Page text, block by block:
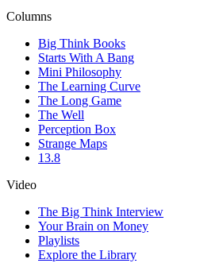
Columns
Big Think Books
Starts With A Bang
Mini Philosophy
The Learning Curve
The Long Game
The Well
Perception Box
Strange Maps
13.8
Video
The Big Think Interview
Your Brain on Money
Playlists
Explore the Library